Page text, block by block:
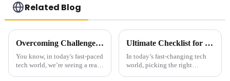
Related Blog
Overcoming Challenges Faced by Buyers when Choosing the Best Small Multifunctional Connector
You know, in today's fast-paced
tech world, we’re seeing a real
Ultimate Checklist for Choosing the Best Right-Angle Fpc for Your Applications
In today’s fast-changing tech
world, picking the right